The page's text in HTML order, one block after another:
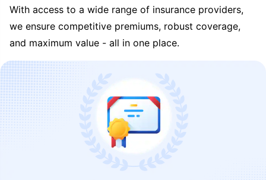
With access to a wide range of insurance providers,
we ensure competitive premiums, robust coverage,
and maximum value - all in one place.